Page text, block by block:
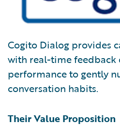
Cogito Dialog provides
with real-time feedback
performance to gently
conversation habits.
Their Value Proposition